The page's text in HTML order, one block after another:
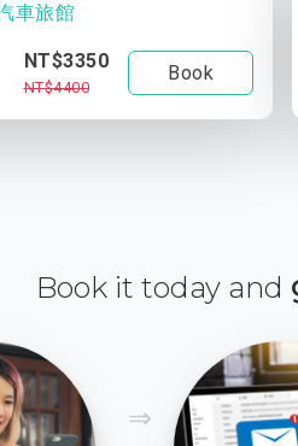
車旅館
NT$3350
NT$4400
Book
Book it today and